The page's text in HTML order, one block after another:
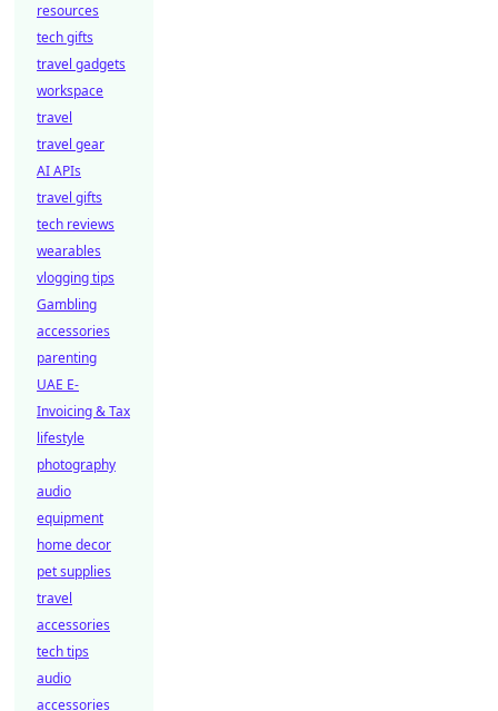
resources
tech gifts
travel gadgets
workspace
travel
travel gear
AI APIs
travel gifts
tech reviews
wearables
vlogging tips
Gambling
accessories
parenting
UAE E-
Invoicing & Tax
lifestyle
photography
audio
equipment
home decor
pet supplies
travel
accessories
tech tips
audio
accessories